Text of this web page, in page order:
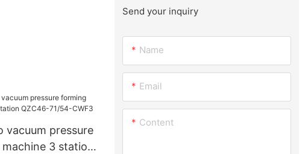
vacuum pressure
3 station
Send your inquiry
Name
Email
Content